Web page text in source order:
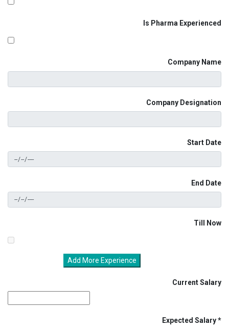
Is Pharma Experienced
Company Name
Company Designation
Start Date
End Date
Till Now
Add More Experience
Current Salary
Expected Salary